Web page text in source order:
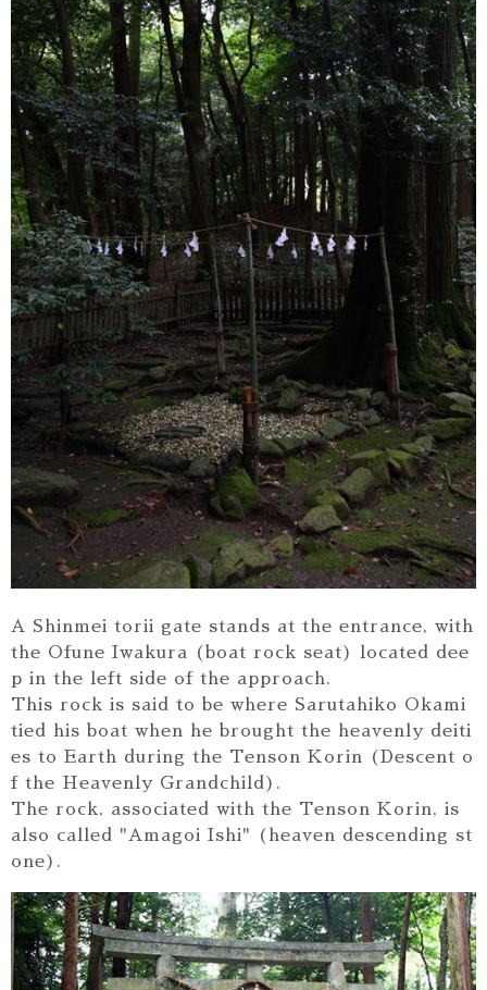
A Shinmei torii gate stands at the entrance, with
the Ofune Iwakura (boat rock seat) located dee
p in the left side of the approach.
This rock is said to be where Sarutahiko Okami
tied his boat when he brought the heavenly deiti
es to Earth during the Tenson Korin (Descent o
f the Heavenly Grandchild).
The rock, associated with the Tenson Korin, is
also called "Amagoi Ishi" (heaven descending st
one).